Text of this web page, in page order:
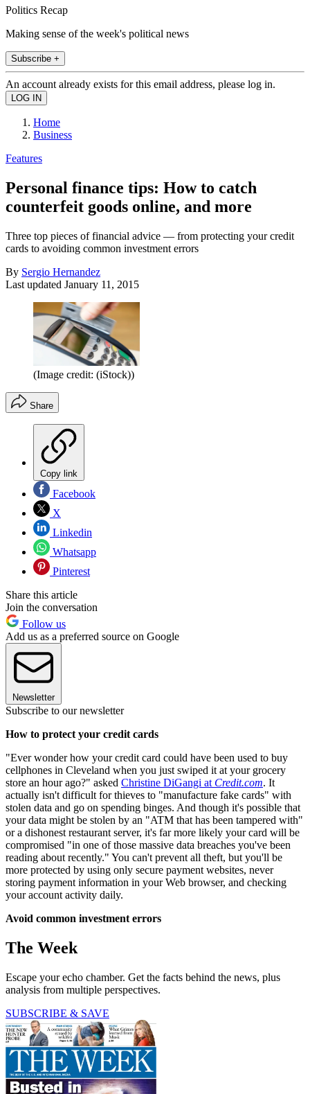
Politics Recap
Making sense of the week's political news
Subscribe +
An account already exists for this email address, please log in.
Home
Business
Features
Personal finance tips: How to catch
counterfeit goods online, and more
Three top pieces of financial advice — from protecting your credit
cards to avoiding common investment errors
By Sergio Hernandez
Last updated January 11, 2015
(Image credit: (iStock))
Share
Copy link
Facebook
X
Linkedin
Whatsapp
Pinterest
Share this article
Join the conversation
Follow us
Add us as a preferred source on Google
Newsletter
Subscribe to our newsletter
How to protect your credit cards
"Ever wonder how your credit card could have been used to buy
cellphones in Cleveland when you just swiped it at your grocery
store an hour ago?" asked Christine DiGangi at Credit.com. It
actually isn't difficult for thieves to "manufacture fake cards" with
stolen data and go on spending binges. And though it's possible that
your data might be stolen by an "ATM that has been tampered with"
or a dishonest restaurant server, it's far more likely your card will be
compromised "in one of those massive data breaches you've been
reading about recently." You can't prevent all theft, but you'll be
more protected by using only secure payment websites, never
storing payment information in your Web browser, and checking
your account activity daily.
Avoid common investment errors
The Week
Escape your echo chamber. Get the facts behind the news, plus
analysis from multiple perspectives.
SUBSCRIBE & SAVE